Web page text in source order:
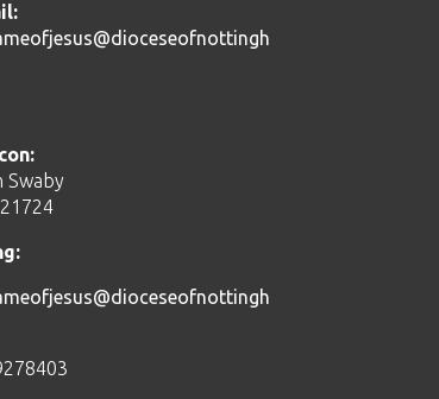
Swaby